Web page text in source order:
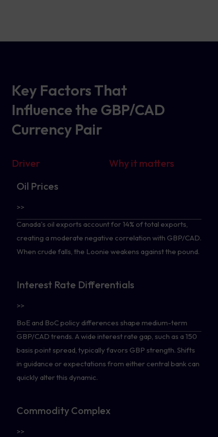
Key Factors That
Influence the GBP/CAD
Currency Pair
Driver
Why it matters
Oil Prices
>>
Canada's oil exports account for 14% of total exports,
creating a moderate negative correlation with GBP/CAD.
When crude falls, the Loonie weakens against the pound.
Interest Rate Differentials
>>
BoE and BoC policy differences shape medium-term
GBP/CAD trends. A wide interest rate gap, such as a 150
basis point spread, typically favors GBP strength. Shifts
in guidance or expectations from either central bank can
quickly alter this dynamic.
Commodity Complex
>>